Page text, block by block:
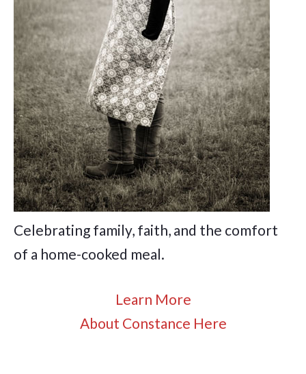
Celebrating family, faith, and the comfort
of a home-cooked meal.
Learn More
About Constance Here